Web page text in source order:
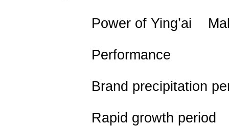
Power of Ying’ai
Performance
Brand precipitation
Rapid growth period